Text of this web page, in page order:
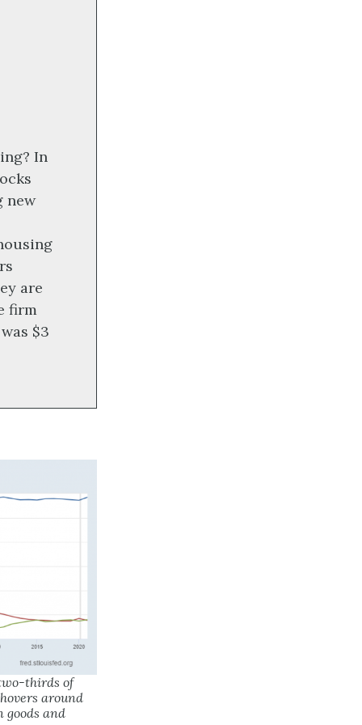
In
new
are
firm
$3
thirds of
around
goods and